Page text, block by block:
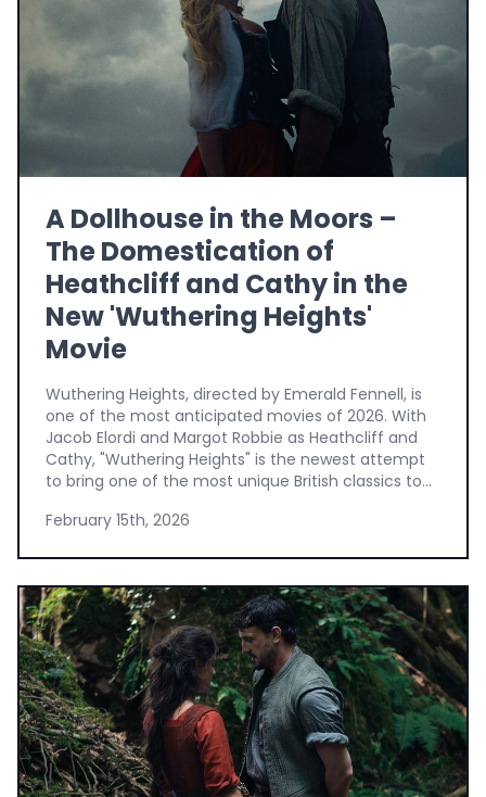
A Dollhouse in the Moors –
The Domestication of
Heathcliff and Cathy in the
New 'Wuthering Heights'
Movie
Wuthering Heights, directed by Emerald Fennell, is
one of the most anticipated movies of 2026. With
Jacob Elordi and Margot Robbie as Heathcliff and
Cathy, "Wuthering Heights" is the newest attempt
to bring one of the most unique British classics to...
February 15th, 2026